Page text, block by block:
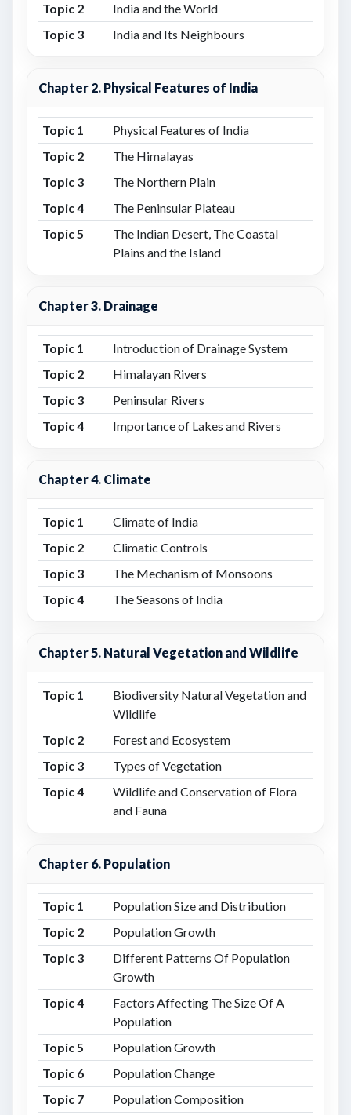
Topic 2
India and the World
Topic 3
India and Its Neighbours
Chapter 2. Physical Features of India
Topic 1
Physical Features of India
Topic 2
The Himalayas
Topic 3
The Northern Plain
Topic 4
The Peninsular Plateau
Topic 5
The Indian Desert, The Coastal
Plains and the Island
Chapter 3. Drainage
Topic 1
Introduction of Drainage System
Topic 2
Himalayan Rivers
Topic 3
Peninsular Rivers
Topic 4
Importance of Lakes and Rivers
Chapter 4. Climate
Topic 1
Climate of India
Topic 2
Climatic Controls
Topic 3
The Mechanism of Monsoons
Topic 4
The Seasons of India
Chapter 5. Natural Vegetation and Wildlife
Topic 1
Biodiversity Natural Vegetation and
Wildlife
Topic 2
Forest and Ecosystem
Topic 3
Types of Vegetation
Topic 4
Wildlife and Conservation of Flora
and Fauna
Chapter 6. Population
Topic 1
Population Size and Distribution
Topic 2
Population Growth
Topic 3
Different Patterns Of Population
Growth
Topic 4
Factors Affecting The Size Of A
Population
Topic 5
Population Growth
Topic 6
Population Change
Topic 7
Population Composition